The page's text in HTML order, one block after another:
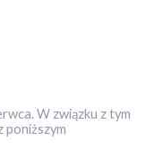
W związku z tym
poniższym